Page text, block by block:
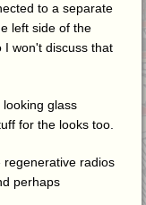
to a separate
left side of the
I won't discuss that
glass
for the looks too.
regenerative radios
perhaps